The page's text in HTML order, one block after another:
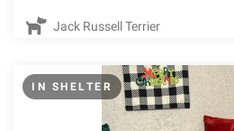
Jack Russell Terrier
IN SHELTER